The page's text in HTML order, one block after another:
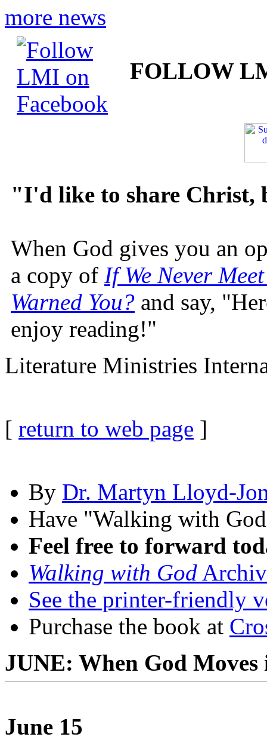
more news
FOLLOW
"I'd like to share
When God gives you an
a copy of If We Never
Warned You? and say,
enjoy reading!"
Literature Ministries
[ return to web page ]
By Dr. Martyn Lloyd-
Have "Walking with
Feel free to forward
Walking with God
See the printer-friendly
Purchase the book at
JUNE: When God
June 15